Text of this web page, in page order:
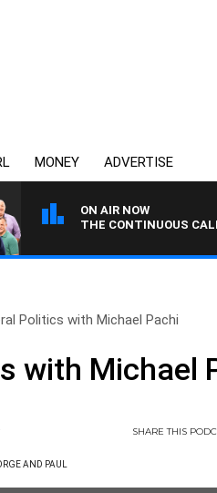
MONEY ADVERTISE
ON AIR NOW
THE CONTINUOUS
Politics with Michael Pachi
with Michael
SHARETHIS
AND PAUL